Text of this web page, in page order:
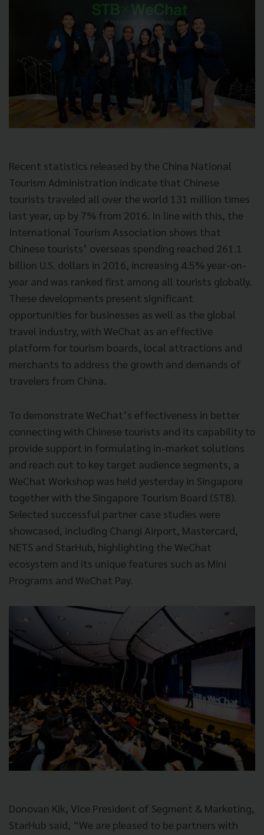
Recent statistics released by the China National
Tourism Administration indicate that Chinese
tourists traveled all over the world 131 million times
last year, up by 7% from 2016. In line with this, the
International Tourism Association shows that
Chinese tourists’ overseas spending reached 261.1
billion U.S. dollars in 2016, increasing 4.5% year-on-
year and was ranked first among all tourists globally.
These developments present significant
opportunities for businesses as well as the global
travel industry, with WeChat as an effective
platform for tourism boards, local attractions and
merchants to address the growth and demands of
travelers from China.
To demonstrate WeChat’s effectiveness in better
connecting with Chinese tourists and its capability to
provide support in formulating in-market solutions
and reach out to key target audience segments, a
WeChat Workshop was held yesterday in Singapore
together with the Singapore Tourism Board (STB).
Selected successful partner case studies were
showcased, including Changi Airport, Mastercard,
NETS and StarHub, highlighting the WeChat
ecosystem and its unique features such as Mini
Programs and WeChat Pay.
Donovan Kik, Vice President of Segment & Marketing,
StarHub said, “We are pleased to be partners with